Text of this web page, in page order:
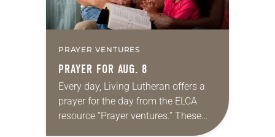
PRAYER VENTURES
PRAYER FOR AUG. 8
Every day, Living Lutheran offers a
prayer for the day from the ELCA
resource “Prayer ventures.” These
daily petitions are offered as a guide